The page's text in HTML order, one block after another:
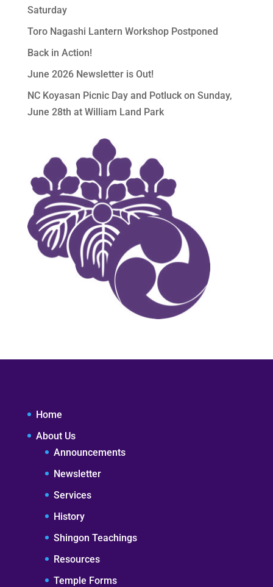
Saturday
Toro Nagashi Lantern Workshop Postponed
Back in Action!
June 2026 Newsletter is Out!
NC Koyasan Picnic Day and Potluck on Sunday,
June 28th at William Land Park
Home
About Us
Announcements
Newsletter
Services
History
Shingon Teachings
Resources
Temple Forms